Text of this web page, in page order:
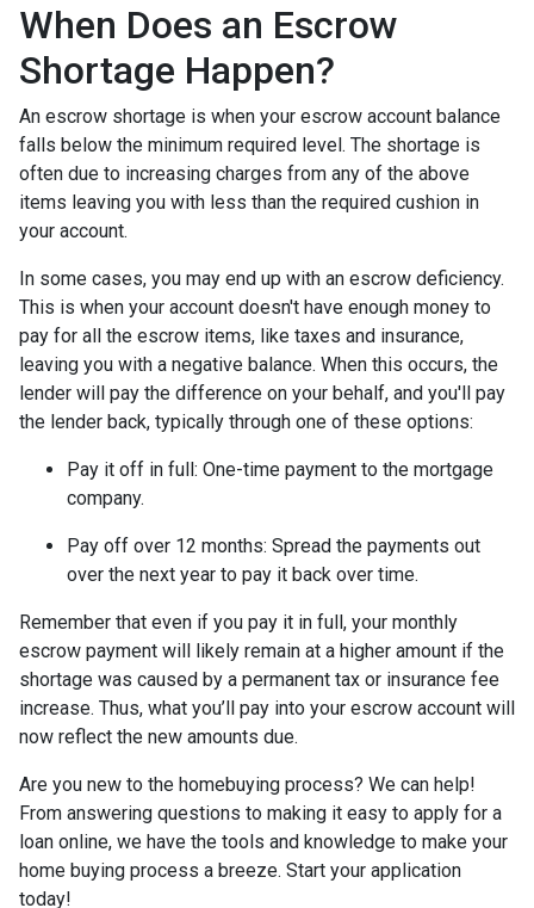
When Does an Escrow
Shortage Happen?
An escrow shortage is when your escrow account balance
falls below the minimum required level. The shortage is
often due to increasing charges from any of the above
items leaving you with less than the required cushion in
your account.
In some cases, you may end up with an escrow deficiency.
This is when your account doesn't have enough money to
pay for all the escrow items, like taxes and insurance,
leaving you with a negative balance. When this occurs, the
lender will pay the difference on your behalf, and you'll pay
the lender back, typically through one of these options:
Pay it off in full: One-time payment to the mortgage
company.
Pay off over 12 months: Spread the payments out
over the next year to pay it back over time.
Remember that even if you pay it in full, your monthly
escrow payment will likely remain at a higher amount if the
shortage was caused by a permanent tax or insurance fee
increase. Thus, what you’ll pay into your escrow account will
now reflect the new amounts due.
Are you new to the homebuying process? We can help!
From answering questions to making it easy to apply for a
loan online, we have the tools and knowledge to make your
home buying process a breeze. Start your application
today!